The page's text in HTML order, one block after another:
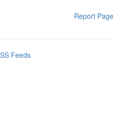
Report Page
Feeds